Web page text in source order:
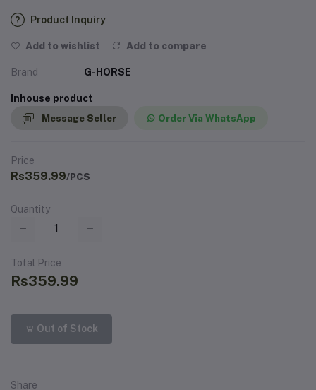
Product Inquiry
Add to wishlist Add to compare
Brand G-HORSE
Inhouse product
Message Seller Order Via WhatsApp
Price
Rs359.99/PCS
Quantity
Total Price
Rs359.99
Out of Stock
Share